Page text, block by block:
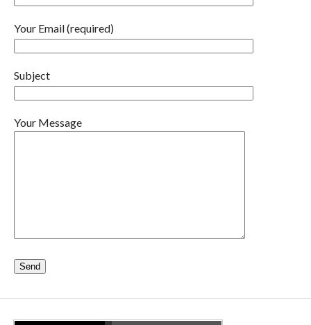
Your Email (required)
Subject
Your Message